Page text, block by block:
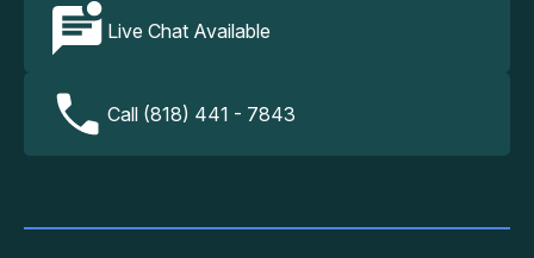
Live Chat Available
Call (818) 441 - 7843